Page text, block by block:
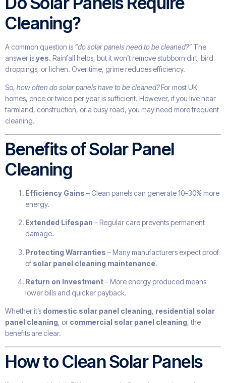
Cleaning?
A common question is “do solar panels need to be cleaned?” The
answer isyes. Rainfall helps, but it won’t remove stubborn dirt, bird
droppings, or lichen. Over time, grime reduces efficiency.
So, how often do solar panels have to be cleaned?For most UK
homes, once or twice per year is sufficient. However, if you live near
farmland, construction, or a busy road, you may need more frequent
cleaning.
Benefits of Solar Panel
Cleaning
Efficiency Gains – Clean panels can generate 10–30% more
energy.
Extended Lifespan – Regular care prevents permanent
damage.
Protecting Warranties – Many manufacturers expect proof
of solar panel cleaning maintenance.
Return on Investment– More energy produced means
lower bills and quicker payback.
Whether it’s domestic solar panel cleaning, residential solar
panel cleaning, or commercial solar panel cleaning, the
benefits are clear.
How to Clean Solar Panels